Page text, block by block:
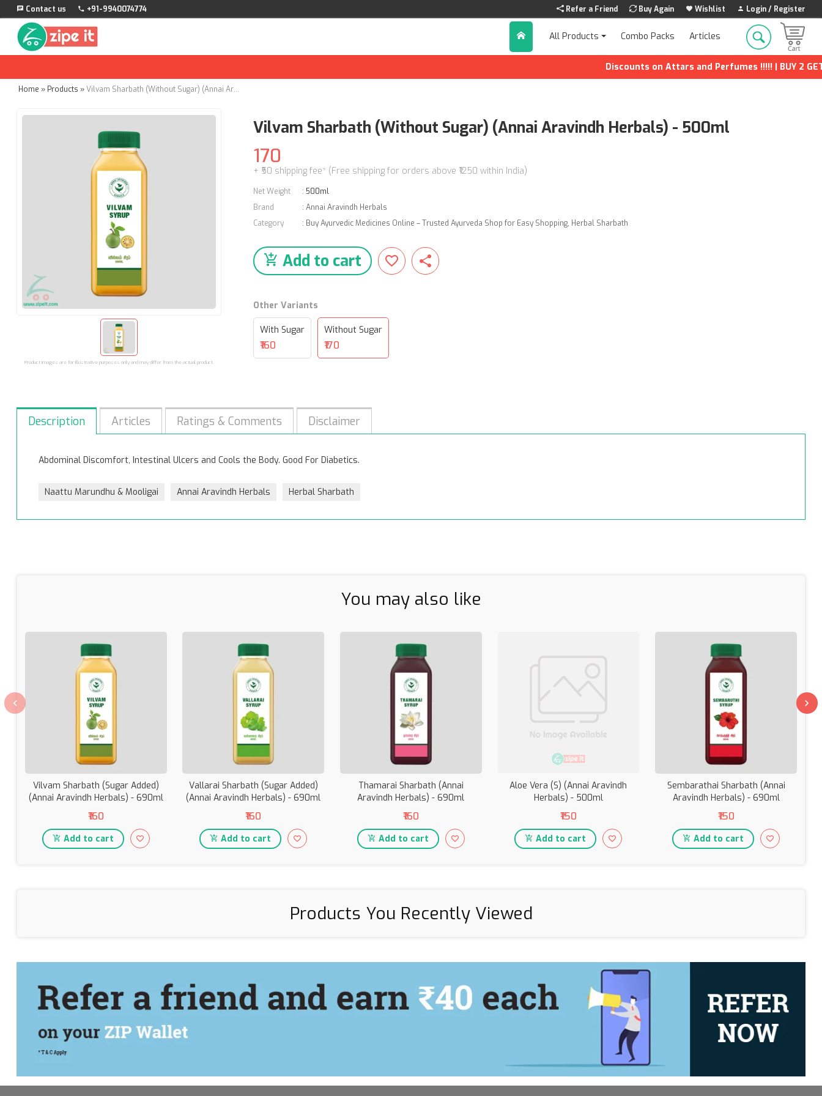
Contact us +91-9940074774 Refer a Friend Buy Again Wishlist Login / Register
All Products Combo Packs Articles
Discounts on Attars and Perfumes !!!!! | BUY 2 GET 1
Home » Products » Vilvam Sharbath (Without Sugar) (Annai Aravindh Herbals) - 500ml
Product images are for illustrative purposes only and may differ from the actual product.
Vilvam Sharbath (Without Sugar) (Annai Aravindh Herbals) - 500ml
170
+ ₹50 shipping fee* (Free shipping for orders above ₹1250 within India)
Net Weight : 500ml
Brand
: Annai Aravindh Herbals
Category
: Buy Ayurvedic Medicines Online – Trusted Ayurveda Shop for Easy Shopping, Herbal Sharbath
Add to cart
Other Variants
With Sugar
₹160
Without Sugar
₹170
Description Articles Ratings & Comments Disclaimer
Abdominal Discomfort, Intestinal Ulcers and Cools the Body. Good For Diabetics.
Naattu Marundhu & Mooligai Annai Aravindh Herbals Herbal Sharbath
You may also like
Vilvam Sharbath (Sugar Added)
(Annai Aravindh Herbals) - 690ml
₹160
Add to cart
Vallarai Sharbath (Sugar Added)
(Annai Aravindh Herbals) - 690ml
₹160
Add to cart
Thamarai Sharbath (Annai
Aravindh Herbals) - 690ml
₹160
Add to cart
Aloe Vera (S) (Annai Aravindh
Herbals) - 500ml
₹150
Add to cart
Sembarathai Sharbath (Annai
Aravindh Herbals) - 690ml
₹150
Add to cart
Products You Recently Viewed